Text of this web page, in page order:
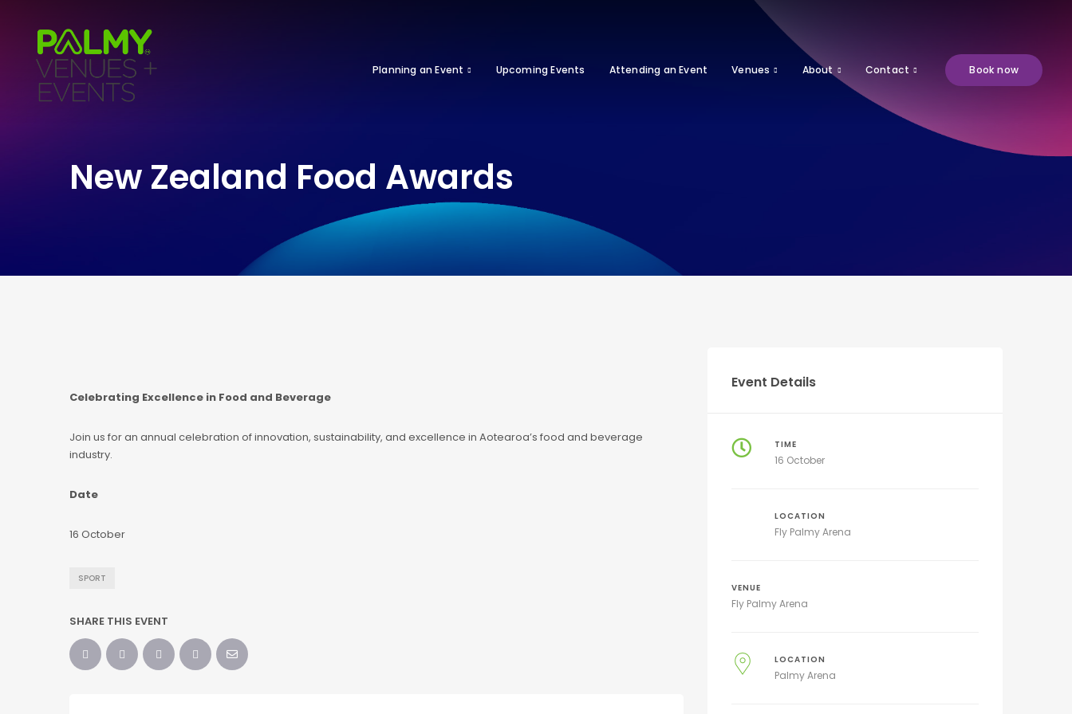
Planning an Event Upcoming Events Attending an Event Venues About Contact Book now
New Zealand Food Awards
Celebrating Excellence in Food and Beverage
Join us for an annual celebration of innovation, sustainability, and excellence in Aotearoa’s food and beverage
industry.
Date
16 October
SPORT
SHARE THIS EVENT
Event Details
TIME
16 October
LOCATION
Fly Palmy Arena
VENUE
Fly Palmy Arena
LOCATION
Palmy Arena